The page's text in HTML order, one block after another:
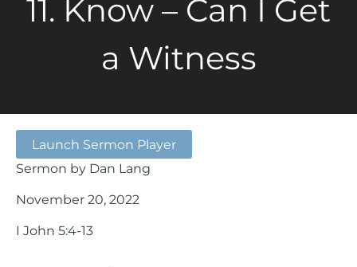
11. Know – Can I Get
a Witness
Launch Sermon Player
Sermon by Dan Lang
November 20, 2022
I John 5:4-13